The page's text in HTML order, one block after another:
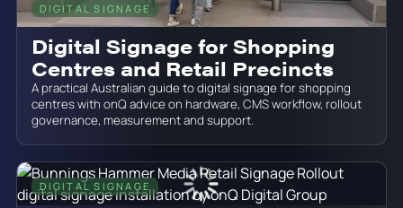
DIGITAL SIGNAGE June 19, 2026
Digital Signage for Shopping
Centres and Retail Precincts
A practical Australian guide to digital signage for shopping
centres with onQ advice on hardware, CMS workflow, rollout
governance, measurement and support.
DIGITAL SIGNAGE